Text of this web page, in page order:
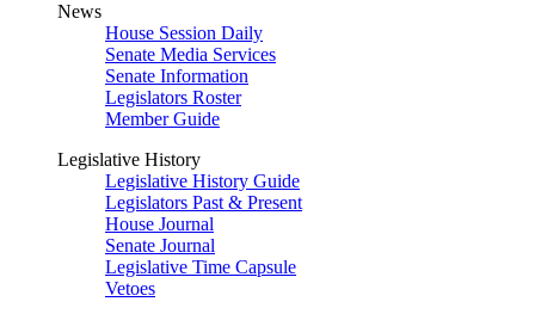
News
House Session Daily
Senate Media Services
Senate Information
Legislators Roster
Member Guide
Legislative History
Legislative History Guide
Legislators Past & Present
House Journal
Senate Journal
Legislative Time Capsule
Vetoes